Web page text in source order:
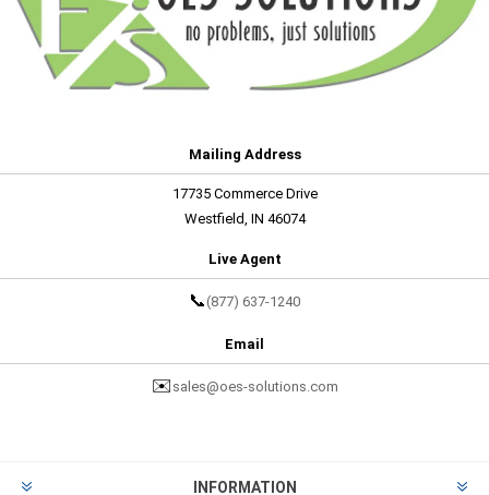
Mailing Address
17735 Commerce Drive
Westfield, IN 46074
Live Agent
📞 (877) 637-1240
Email
✉️ sales@oes-solutions.com
INFORMATION